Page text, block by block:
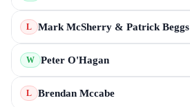
L Mark McSherry & Patrick Beggs
W Peter O'Hagan
L Brendan Mccabe